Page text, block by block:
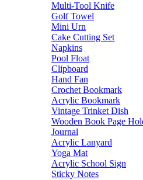
Multi-Tool Knife
Golf Towel
Mini Urn
Cake Cutting Set
Napkins
Pool Float
Clipboard
Hand Fan
Crochet Bookmark
Acrylic Bookmark
Vintage Trinket Dish
Wooden Book Page
Journal
Acrylic Lanyard
Yoga Mat
Acrylic School Sign
Sticky Notes